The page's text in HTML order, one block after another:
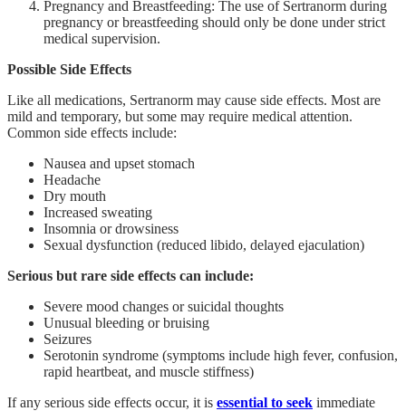
Pregnancy and Breastfeeding: The use of Sertranorm during
pregnancy or breastfeeding should only be done under strict
medical supervision.
Possible Side Effects
Like all medications, Sertranorm may cause side effects. Most are
mild and temporary, but some may require medical attention.
Common side effects include:
Nausea and upset stomach
Headache
Dry mouth
Increased sweating
Insomnia or drowsiness
Sexual dysfunction (reduced libido, delayed ejaculation)
Serious but rare side effects can include:
Severe mood changes or suicidal thoughts
Unusual bleeding or bruising
Seizures
Serotonin syndrome (symptoms include high fever, confusion,
rapid heartbeat, and muscle stiffness)
If any serious side effects occur, it is essential to seek immediate